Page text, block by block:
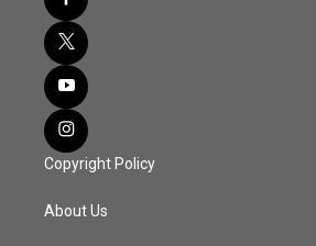
Copyright Policy
About Us